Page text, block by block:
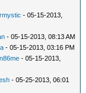
- 05-15-2013,
- 05-15-2013, 08:13 AM
- 05-15-2013, 03:16 PM
- 05-15-2013,
- 05-25-2013, 06:01